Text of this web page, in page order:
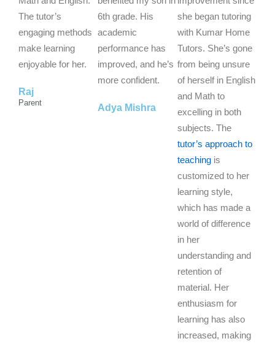
o
u
t
o
The tutor’s
engaging methods
make learning
enjoyable for her.
Raj
Parent
o
u
t
o
f
6th grade. His
academic
performance has
improved, and he’s
more confident.
Adya Mishra
o
u
o
f
5
she began tutoring
with Kumar Home
Tutors. She’s gone
from being unsure
of herself in English
and Math to
excelling in both
subjects. The
tutor’s approach to
teachingis
customized to her
learning style,
which has made a
world of difference
in her
understanding and
retention of
material. Her
enthusiasm for
learning has also
increased, making